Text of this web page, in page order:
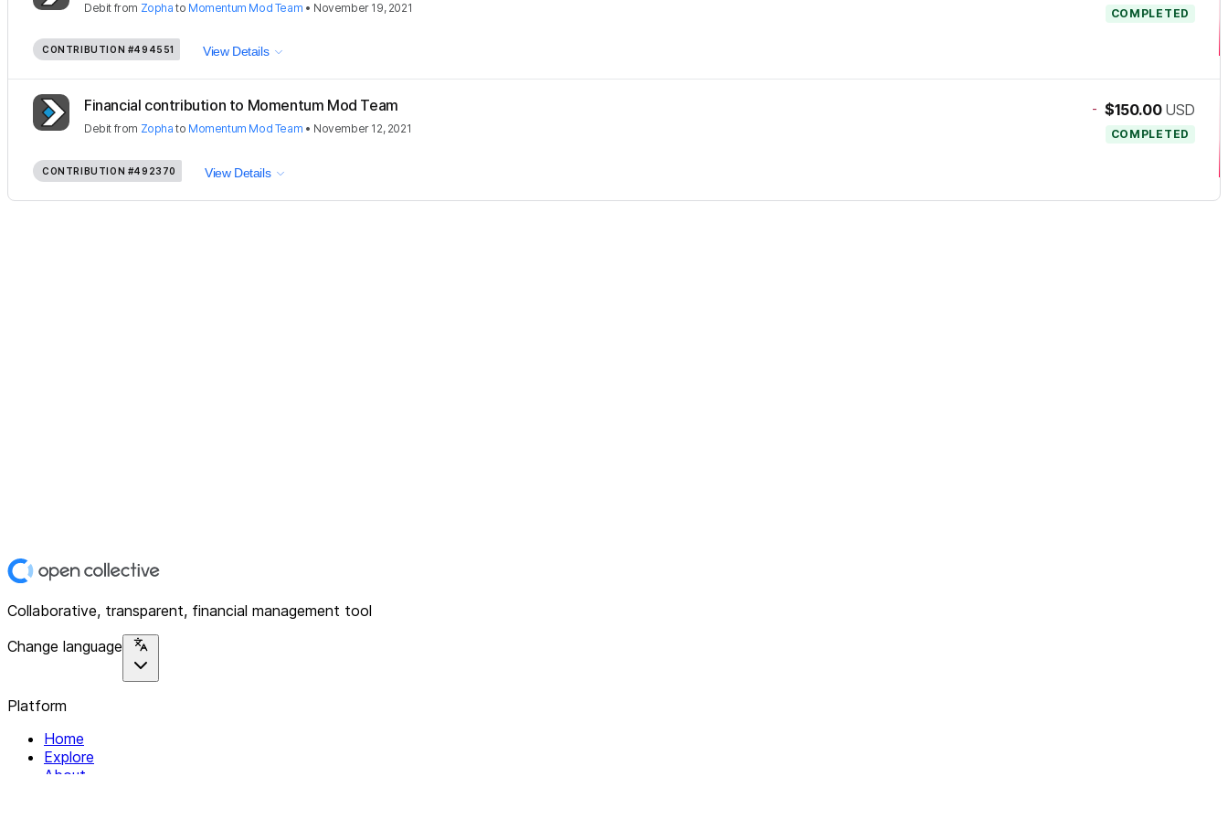
Debit from Zopha to Momentum Mod Team • November 19, 2021 COMPLETED
CONTRIBUTION #494551 View Details
Financial contribution to Momentum Mod Team
Debit from Zopha to Momentum Mod Team • November 12, 2021
- $150.00 USD
COMPLETED
CONTRIBUTION #492370 View Details
Collaborative, transparent, financial management tool
Change language
Platform
Home
Explore
About